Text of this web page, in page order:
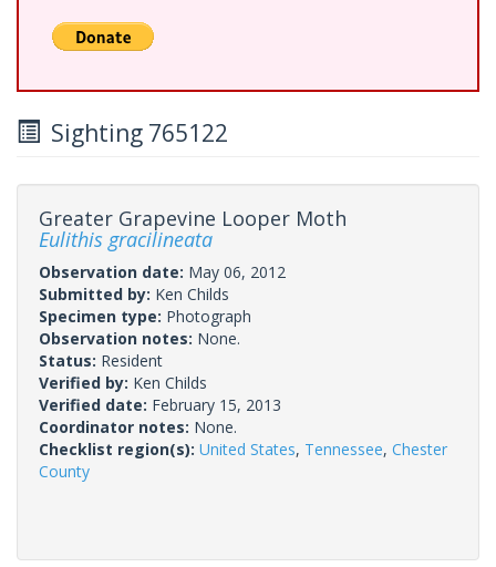
Sighting 765122
Greater Grapevine Looper Moth
Eulithis gracilineata
Observation date: May 06, 2012
Submitted by: Ken Childs
Specimen type: Photograph
Observation notes: None.
Status: Resident
Verified by: Ken Childs
Verified date: February 15, 2013
Coordinator notes: None.
Checklist region(s): United States, Tennessee, Chester
County